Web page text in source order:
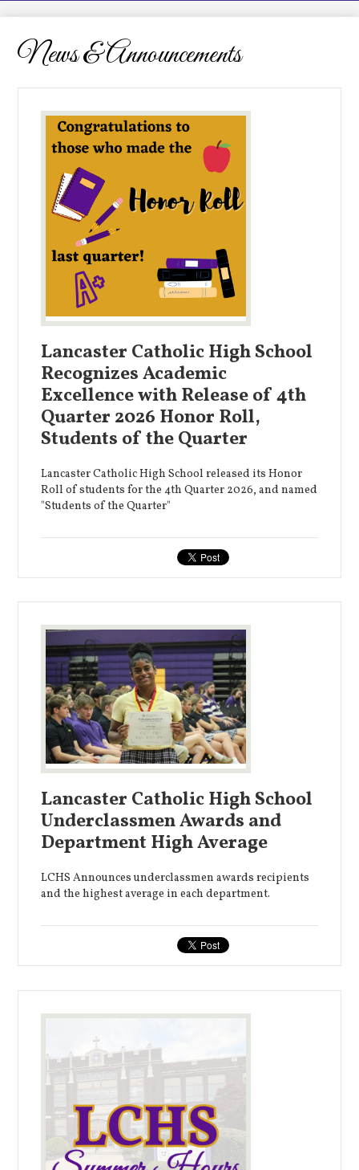
LCHS News
Employment
News & Announcements
Lancaster Catholic High School
Recognizes Academic
Excellence with Release of 4th
Quarter 2026 Honor Roll,
Students of the Quarter
Lancaster Catholic High School released its Honor
Roll of students for the 4th Quarter 2026, and named
"Students of the Quarter"
Lancaster Catholic High School
Underclassmen Awards and
Department High Average
LCHS Announces underclassmen awards recipients
and the highest average in each department.